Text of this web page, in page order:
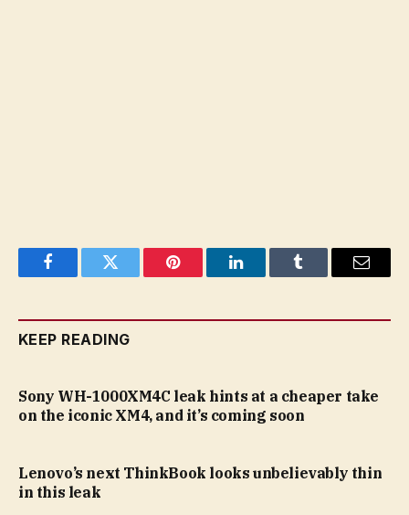
FacebookTwitter Pinterest LinkedInTumblr Email
KEEP READING
Sony WH-1000XM4C leak hints at a cheaper take
on the iconic XM4, and it’s coming soon
Lenovo’s next ThinkBook looks unbelievably thin
in this leak